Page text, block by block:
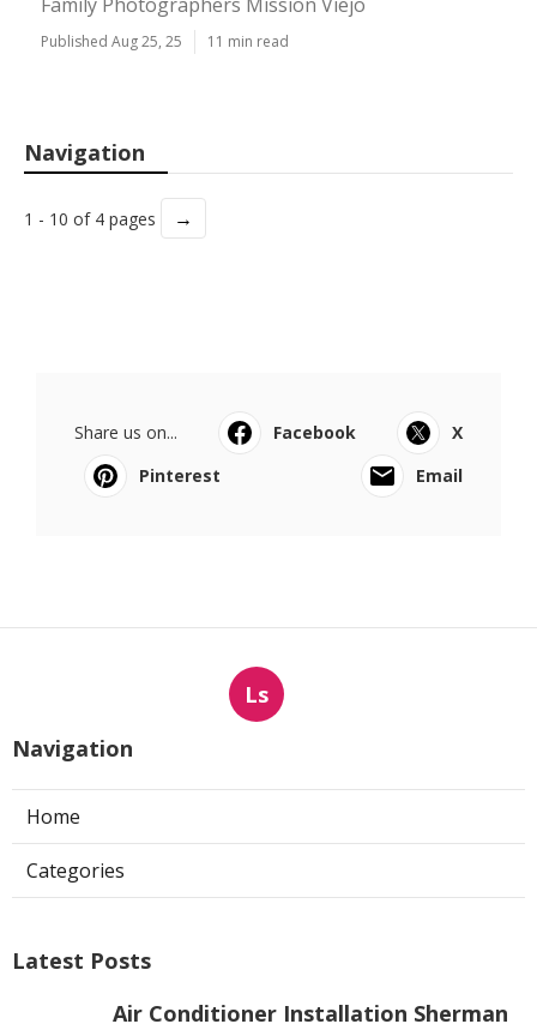
Published Aug 25, 25 11 min read
Navigation
1 - 10 of 4 pages →
Share us on... Facebook
X
Pinterest
Email
Ls
Navigation
Home
Categories
Latest Posts
Air Conditioner Installation Sherman